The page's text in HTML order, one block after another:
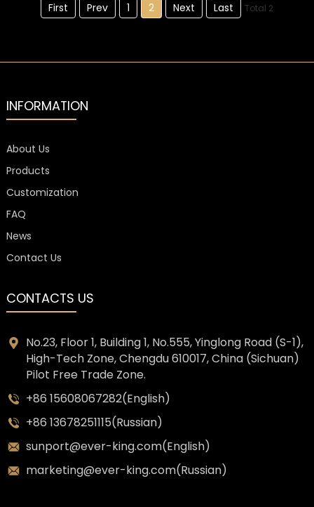
First Prev 1 2 Next Last Total 2
INFORMATION
About Us
Products
Customization
FAQ
News
Contact Us
CONTACTS US
No.23, Floor 1, Building 1, No.555, Yinglong Road (S-1),
High-Tech Zone, Chengdu 610017, China (Sichuan)
Pilot Free Trade Zone.
+86 15608067282(English)
+86 13678251115(Russian)
sunport@ever-king.com(English)
marketing@ever-king.com(Russian)